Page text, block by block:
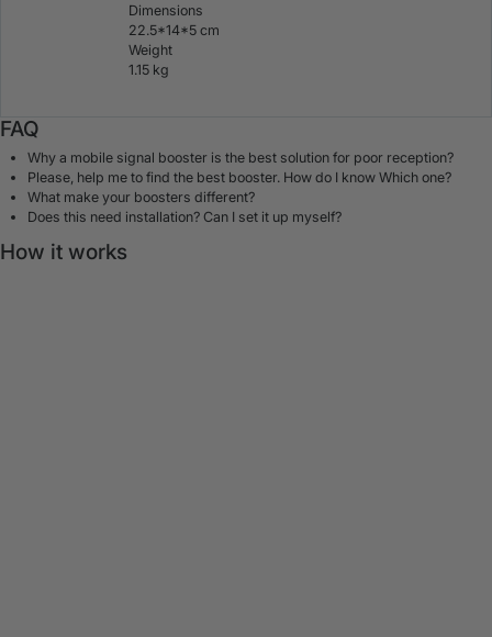
Dimensions
22.5*14*5 cm
Weight
1.15 kg
FAQ
Why a mobile signal booster is the best solution for poor reception?
Please, help me to find the best booster. How do I know Which one?
What make your boosters different?
Does this need installation? Can I set it up myself?
How it works